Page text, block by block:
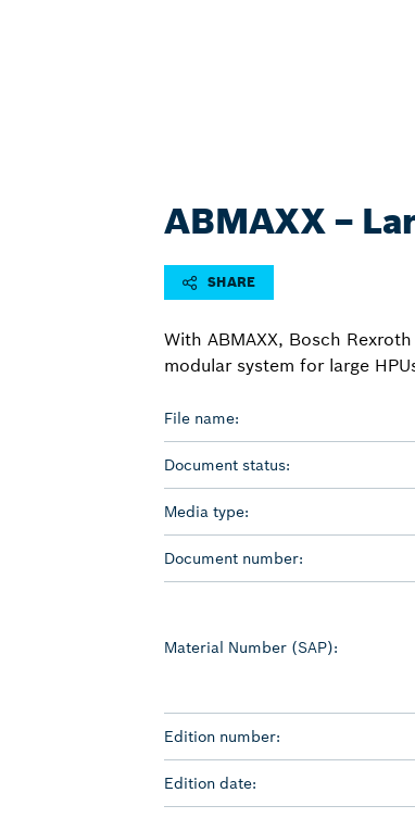
ABMAXX −
SHARE
With ABMAXX, Bosch
modular system for large
File name:
Document status:
Media type:
Document number:
Material Number (SAP):
Edition number:
Edition date: